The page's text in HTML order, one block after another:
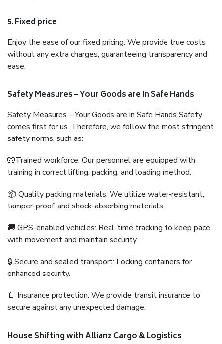
5. Fixed price
Enjoy the ease of our fixed pricing. We provide true costs
without any extra charges, guaranteeing transparency and
ease.
Safety Measures – Your Goods are in Safe Hands
Safety Measures – Your Goods are in Safe Hands Safety
comes first for us. Therefore, we follow the most stringent
safety norms, such as:
🧤Trained workforce: Our personnel are equipped with
training in correct lifting, packing, and loading method.
📦 Quality packing materials: We utilize water-resistant,
tamper-proof, and shock-absorbing materials.
🚚 GPS-enabled vehicles: Real-time tracking to keep pace
with movement and maintain security.
🔒 Secure and sealed transport: Locking containers for
enhanced security.
📄 Insurance protection: We provide transit insurance to
secure against any unexpected damage.
House Shifting with Allianz Cargo & Logistics